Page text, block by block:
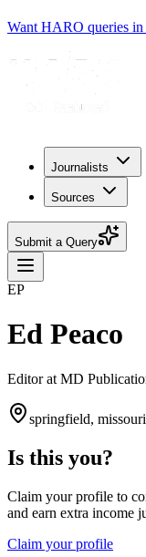
Want HARO queries in
Journalists
Sources
Submit a Query
EP
Ed Peaco
Editor at MD
springfield,
Is this you?
Claim your profile to
and earn extra income
Claim your profile